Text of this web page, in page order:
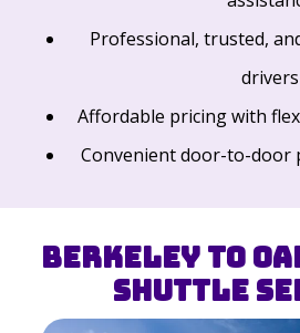
Professional, trusted,
drivers
Affordable pricing with
Convenient door-to-door
Berkeley to
Shuttle